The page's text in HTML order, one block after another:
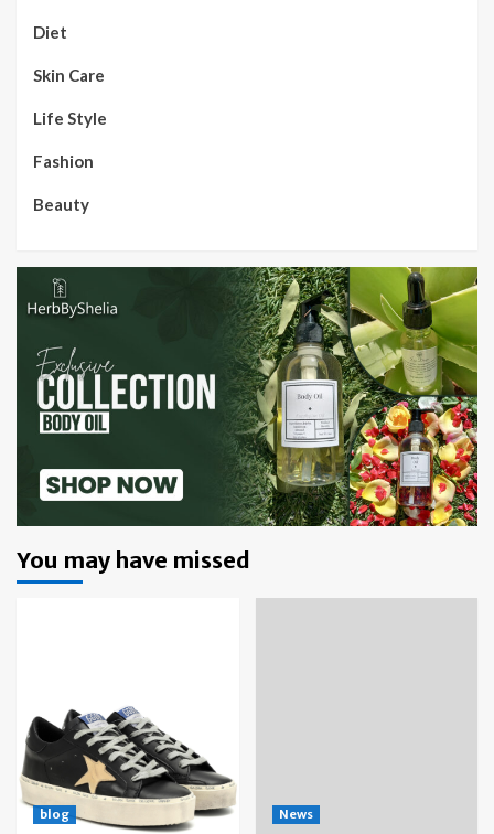
Diet
Skin Care
Life Style
Fashion
Beauty
You may have missed
blog News